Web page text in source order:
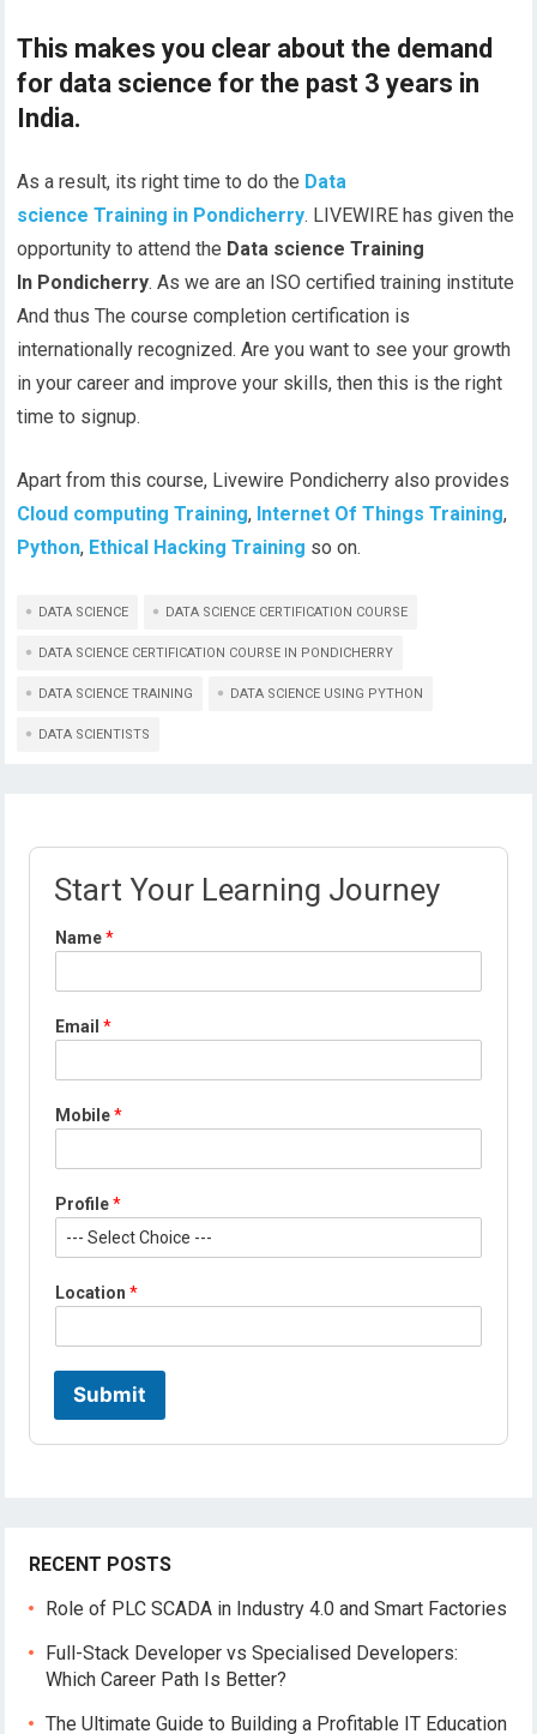
This makes you clear about the demand
for data science for the past 3 years in
India.
As a result, its right time to do the Data
science Training in Pondicherry. LIVEWIRE has given the
opportunity to attend the Data science Training
In Pondicherry. As we are an ISO certified training institute
And thus The course completion certification is
internationally recognized. Are you want to see your growth
in your career and improve your skills, then this is the right
time to signup.
Apart from this course, Livewire Pondicherry also provides
Cloud computing Training, Internet Of Things Training,
Python, Ethical Hacking Training so on.
DATA SCIENCE DATA SCIENCE CERTIFICATION COURSE
DATA SCIENCE CERTIFICATION COURSE IN PONDICHERRY
DATA SCIENCE TRAINING DATA SCIENCE USING PYTHON
DATA SCIENTISTS
Start Your Learning Journey
Name*
Email*
Mobile*
M
b
l
N
Profile*
Location*
Submit
RECENT POSTS
Role of PLC SCADA in Industry 4.0 and Smart Factories
Full-Stack Developer vs Specialised Developers:
Which Career Path Is Better?
The Ultimate Guide to Building a Profitable IT Education